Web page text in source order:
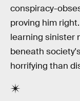
conspiracy-
proving him
learning sinister
beneath
horrifying than